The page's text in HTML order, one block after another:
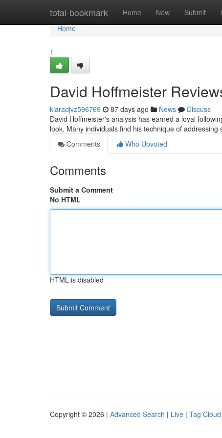
total-bookmark Home New Submit
Home
Home
1
David Hoffmeister
kiaradjvz596769 87 days ago News
Discuss
David Hoffmeister's analysis has earned a loyal
look. Many individuals find his technique of addressing
Comments
Who Upvoted
Comments
Submit a Comment
No HTML
HTML is disabled
Copyright © 2026 | Advanced Search | Live | Tag Cloud